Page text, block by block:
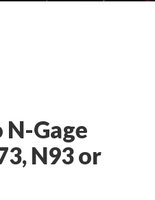
N-Gage
N93 or